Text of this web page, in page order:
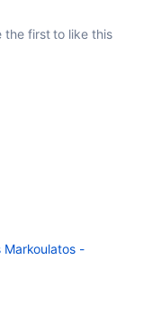
the first to like this
Markoulatos -